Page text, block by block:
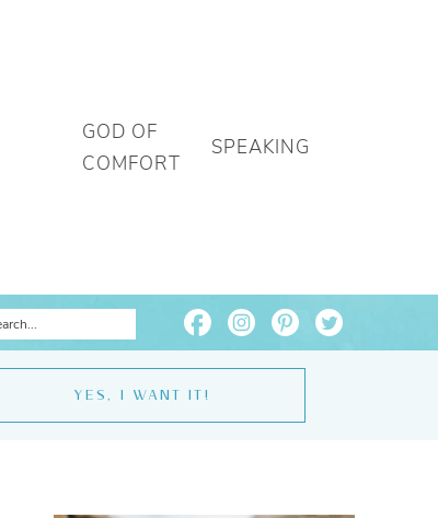
GOD OF
COMFORT
SPEAKING
YES, I WANT IT!